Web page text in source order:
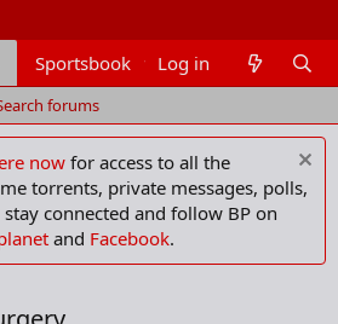
Sportsbook Members
Log in
forums
now for access to all the
torrents, private messages, polls,
connected and follow BP on
and Facebook.